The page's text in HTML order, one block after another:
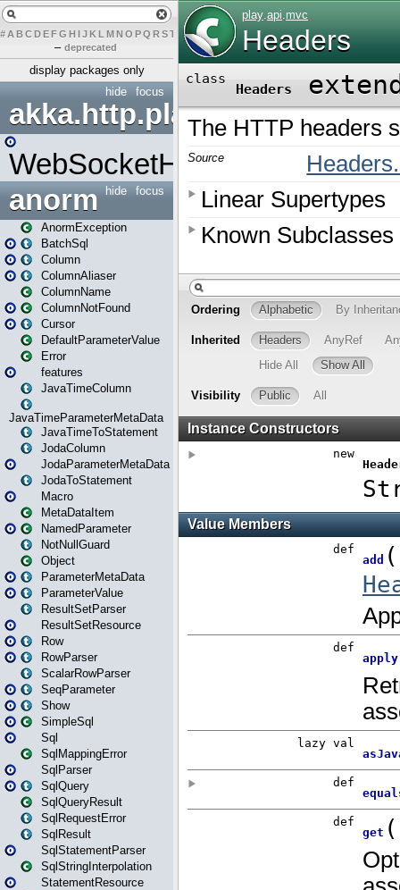
# A BCDEFG H IJK L MN O PQ RST UVW X
– deprecated
display packages only
focus
hide
akka.http.play
WebSocketHandler
focus
hide
anorm
AnormException
BatchSql
Column
ColumnAliaser
ColumnName
ColumnNotFound
Cursor
DefaultParameterValue
Error
features
JavaTimeColumn
JavaTimeParameterMetaData
JavaTimeToStatement
JodaColumn
JodaParameterMetaData
JodaToStatement
Macro
MetaDataItem
NamedParameter
NotNullGuard
Object
ParameterMetaData
ParameterValue
ResultSetParser
ResultSetResource
Row
RowParser
ScalarRowParser
SeqParameter
Show
SimpleSql
Sql
SqlMappingError
SqlParser
SqlQuery
SqlQueryResult
SqlRequestError
SqlResult
SqlStatementParser
SqlStringInterpolation
StatementResource